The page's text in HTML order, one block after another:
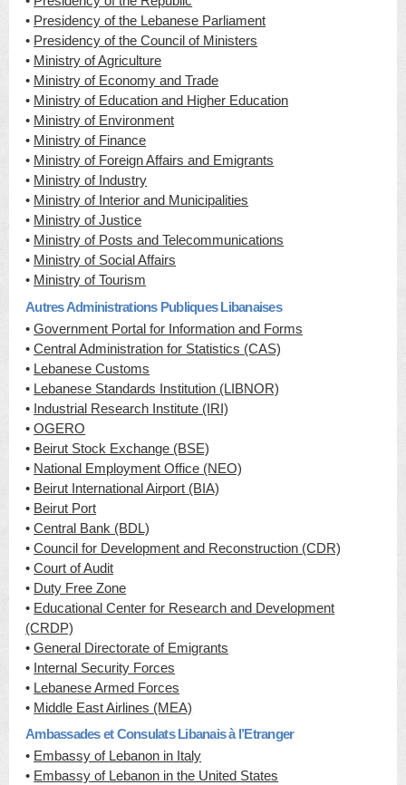
• Presidency of the Lebanese Parliament
• Presidency of the Council of Ministers
• Ministry of Agriculture
• Ministry of Economy and Trade
• Ministry of Education and Higher Education
• Ministry of Environment
• Ministry of Finance
• Ministry of Foreign Affairs and Emigrants
• Ministry of Industry
• Ministry of Interior and Municipalities
• Ministry of Justice
• Ministry of Posts and Telecommunications
• Ministry of Social Affairs
• Ministry of Tourism
Autres Administrations Publiques Libanaises
•Government Portal for Information and Forms
•Central Administration for Statistics (CAS)
• Lebanese Customs
• Lebanese Standards Institution (LIBNOR)
• Industrial Research Institute (IRI)
•OGERO
• Beirut Stock Exchange (BSE)
• National Employment Office (NEO)
• Beirut International Airport (BIA)
• Beirut Port
•Central Bank (BDL)
•Council for Development and Reconstruction (CDR)
•Court of Audit
• Duty Free Zone
• Educational Center for Research and Development
(CRDP)
•General Directorate of Emigrants
• Internal Security Forces
• Lebanese Armed Forces
• Middle East Airlines (MEA)
Ambassades et Consulats Libanais à l’Etranger
• Embassy of Lebanon in Italy
• Embassy of Lebanon in the United States